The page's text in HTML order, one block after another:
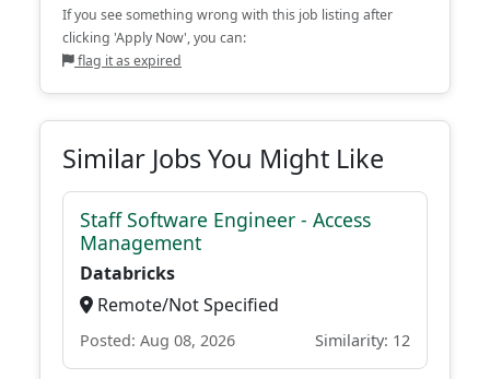
If you see something wrong with this job listing after
clicking 'Apply Now', you can:
flag it as expired
Similar Jobs You Might Like
Staff Software Engineer - Access
Management
Databricks
Remote/Not Specified
Posted: Aug 08, 2026 Similarity: 12